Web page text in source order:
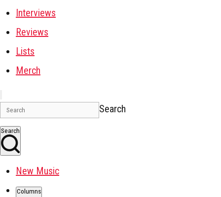
Interviews
Reviews
Lists
Merch
Search
Search
New Music
Columns